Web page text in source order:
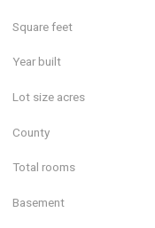
Square feet
Year built
Lot size acres
County
Total rooms
Basement